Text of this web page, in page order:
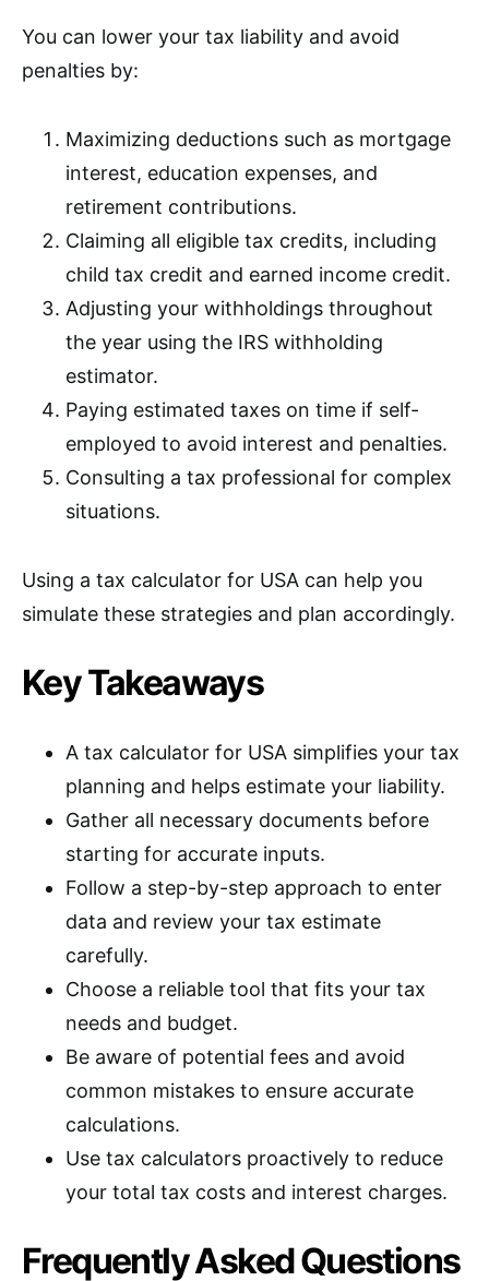
You can lower your tax liability and avoid
penalties by:
Maximizing deductions such as mortgage
interest, education expenses, and
retirement contributions.
Claiming all eligible tax credits, including
child tax credit and earned income credit.
Adjusting your withholdings throughout
the year using the IRS withholding
estimator.
Paying estimated taxes on time if self-
employed to avoid interest and penalties.
Consulting a tax professional for complex
situations.
Using a tax calculator for USA can help you
simulate these strategies and plan accordingly.
Key Takeaways
A tax calculator for USA simplifies your tax
planning and helps estimate your liability.
Gather all necessary documents before
starting for accurate inputs.
Follow a step-by-step approach to enter
data and review your tax estimate
carefully.
Choose a reliable tool that fits your tax
needs and budget.
Be aware of potential fees and avoid
common mistakes to ensure accurate
calculations.
Use tax calculators proactively to reduce
your total tax costs and interest charges.
Frequently Asked Questions